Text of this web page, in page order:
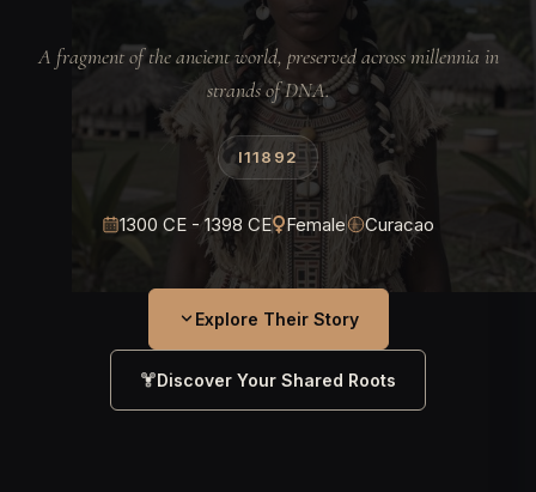
A fragment of the ancient world, preserved across millennia in
strands of DNA.
I11892
1300 CE - 1398 CE Female Curacao
Explore Their Story
Discover Your Shared Roots